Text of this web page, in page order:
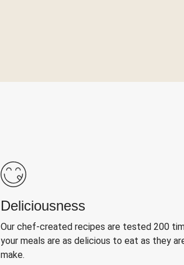
Deliciousness
Our chef-created recipes are tested 200
your meals are as delicious to eat as they
make.